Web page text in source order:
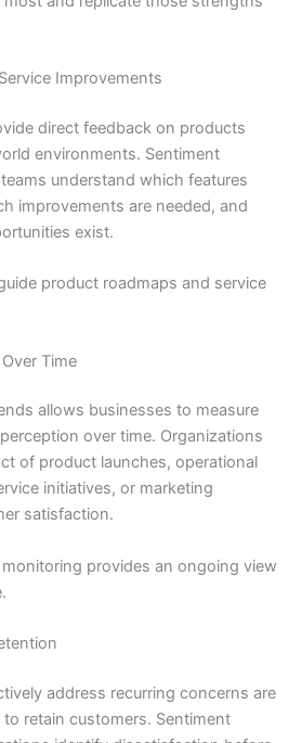
Improvements
direct feedback on products
environments. Sentiment
understand which features
improvements are needed, and
exist.
product roadmaps and service
Time
allows businesses to measure
over time. Organizations
of product launches, operational
initiatives, or marketing
satisfaction.
provides an ongoing view
address recurring concerns are
retain customers. Sentiment